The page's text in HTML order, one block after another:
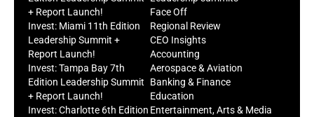
+ Report Launch!
Invest: Miami 11th Edition
Leadership Summit +
Report Launch!
Invest: Tampa Bay 7th
Edition Leadership Summit
+ Report Launch!
Invest: Charlotte 6th Edition
Face Off
Regional Review
CEO Insights
Accounting
Aerospace & Aviation
Banking & Finance
Education
Entertainment, Arts & Media